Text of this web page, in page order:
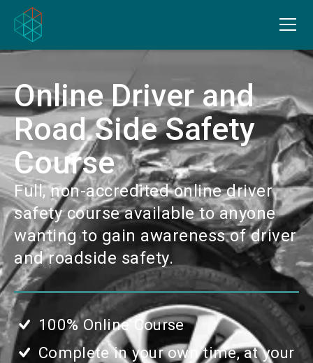
Online Driver and
Road Side Safety
Course
Full, non-accredited online driver
safety course available to anyone
wanting to gain awareness of driver
and roadside safety.
100% Online Course
Complete in your own time, at your